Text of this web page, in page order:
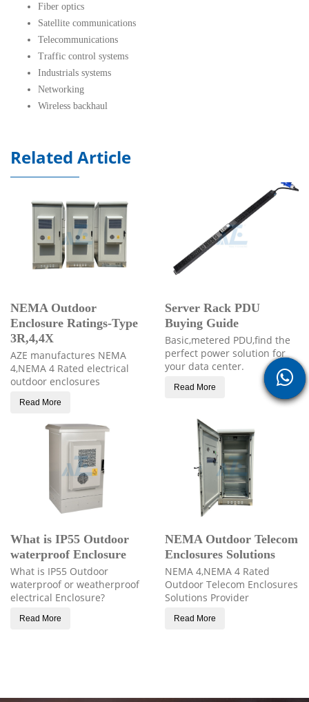
Fiber optics
Satellite communications
Telecommunications
Traffic control systems
Industrials systems
Networking
Wireless backhaul
Related Article
NEMA Outdoor
Enclosure Ratings-Type
3R,4,4X
AZE manufactures NEMA
4,NEMA 4 Rated electrical
outdoor enclosures
Read More
Server Rack PDU
Buying Guide
Basic,metered PDU,find the
perfect power solution for
your data center.
Read More
What is IP55 Outdoor
waterproof Enclosure
What is IP55 Outdoor
waterproof or weatherproof
electrical Enclosure?
Read More
NEMA Outdoor Telecom
Enclosures Solutions
NEMA 4,NEMA 4 Rated
Outdoor Telecom Enclosures
Solutions Provider
Read More